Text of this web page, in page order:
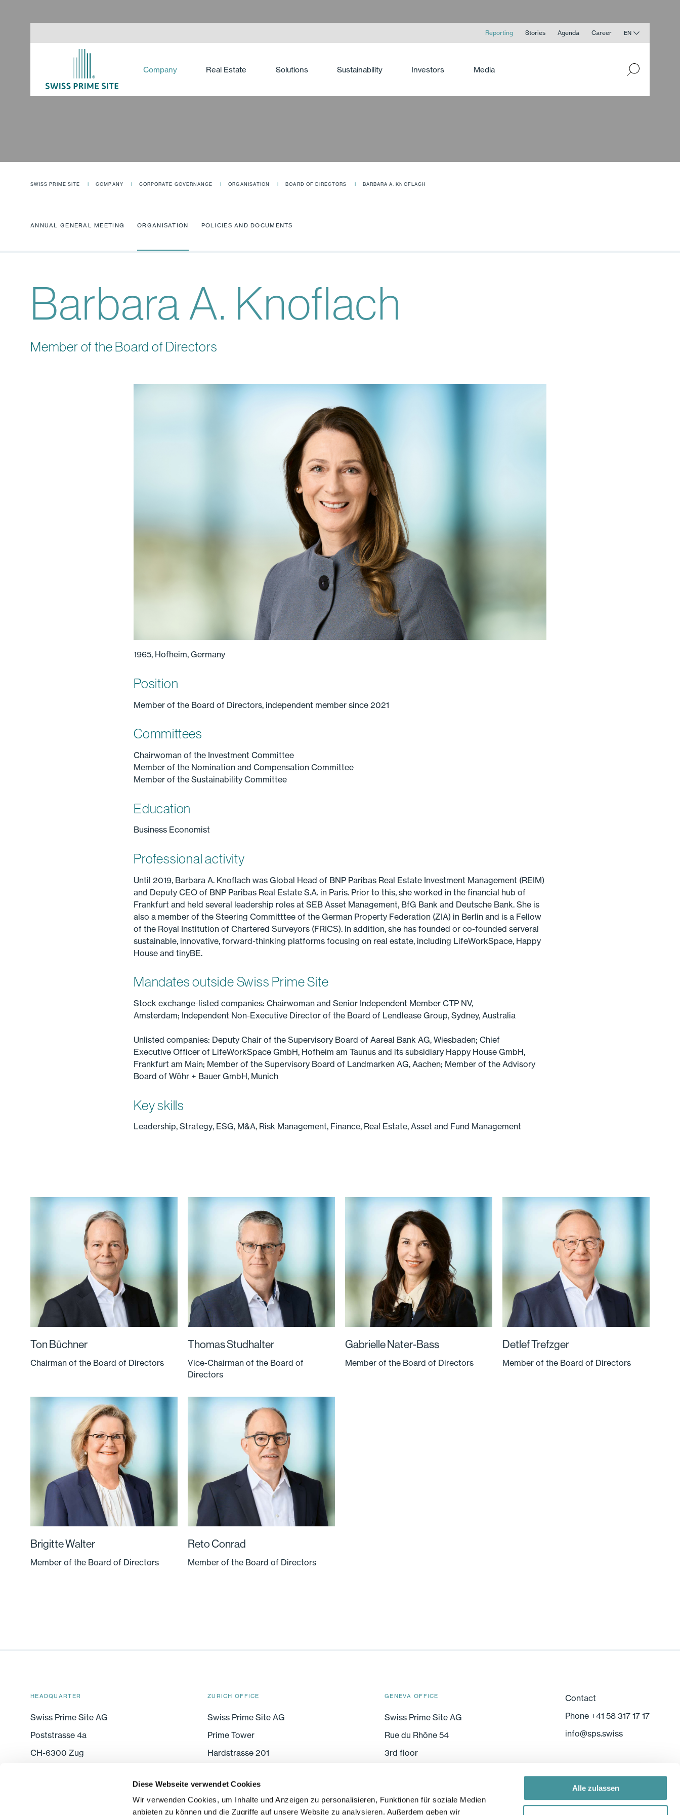
Diese Webseite verwendet Cookies
Wir verwenden Cookies, um Inhalte und Anzeigen zu personalisieren, Funktionen für soziale Medien
anbieten zu können und die Zugriffe auf unsere Website zu analysieren. Außerdem geben wir
Alle zulassen
Reporting Stories Agenda Career EN
Company Real Estate Solutions Sustainability Investors Media
SWISS PRIME SITE COMPANY CORPORATE GOVERNANCE ORGANISATION BOARD OF DIRECTORS BARBARA A. KNOFLACH
ANNUAL GENERAL MEETING ORGANISATION POLICIES AND DOCUMENTS
Barbara A. Knoflach
Member of the Board of Directors
1965, Hofheim, Germany
Position
Member of the Board of Directors, independent member since 2021
Committees
Chairwoman of the Investment Committee
Member of the Nomination and Compensation Committee
Member of the Sustainability Committee
Education
Business Economist
Professional activity
Until 2019, Barbara A. Knoflach was Global Head of BNP Paribas Real Estate Investment Management (REIM)
and Deputy CEO of BNP Paribas Real Estate S.A. in Paris. Prior to this, she worked in the financial hub of
Frankfurt and held several leadership roles at SEB Asset Management, BfG Bank and Deutsche Bank. She is
also a member of the Steering Committtee of the German Property Federation (ZIA) in Berlin and is a Fellow
of the Royal Institution of Chartered Surveyors (FRICS). In addition, she has founded or co-founded serveral
sustainable, innovative, forward-thinking platforms focusing on real estate, including LifeWorkSpace, Happy
House and tinyBE.
Mandates outside Swiss Prime Site
Stock exchange-listed companies: Chairwoman and Senior Independent Member CTP NV,
Amsterdam; Independent Non-Executive Director of the Board of Lendlease Group, Sydney, Australia
Unlisted companies: Deputy Chair of the Supervisory Board of Aareal Bank AG, Wiesbaden; Chief
Executive Officer of LifeWorkSpace GmbH, Hofheim am Taunus and its subsidiary Happy House GmbH,
Frankfurt am Main; Member of the Supervisory Board of Landmarken AG, Aachen; Member of the Advisory
Board of Wöhr + Bauer GmbH, Munich
Key skills
Leadership, Strategy, ESG, M&A, Risk Management, Finance, Real Estate, Asset and Fund Management
Ton Büchner
Chairman of the Board of Directors
Thomas Studhalter
Vice-Chairman of the Board of
Directors
Gabrielle Nater-Bass
Member of the Board of Directors
Detlef Trefzger
Member of the Board of Directors
Brigitte Walter
Member of the Board of Directors
Reto Conrad
Member of the Board of Directors
HEADQUARTER
Swiss Prime Site AG
Poststrasse 4a
CH-6300 Zug
ZURICH OFFICE
Swiss Prime Site AG
Prime Tower
Hardstrasse 201
GENEVA OFFICE
Swiss Prime Site AG
Rue du Rhône 54
3rd floor
Contact
Phone +41 58 317 17 17
info@sps.swiss